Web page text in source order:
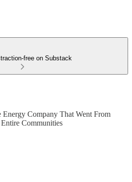
free on Substack
Energy Company That Went From
Communities